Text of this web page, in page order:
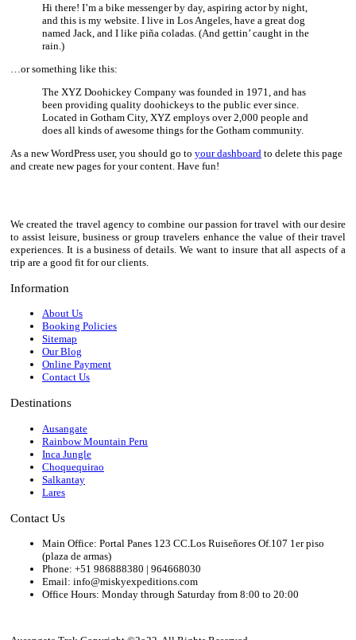
Hi there! I’m a bike messenger by day, aspiring actor by night,
and this is my website. I live in Los Angeles, have a great dog
named Jack, and I like piña coladas. (And gettin’ caught in the
rain.)
…or something like this:
The XYZ Doohickey Company was founded in 1971, and has
been providing quality doohickeys to the public ever since.
Located in Gotham City, XYZ employs over 2,000 people and
does all kinds of awesome things for the Gotham community.
As a new WordPress user, you should go to your dashboard to delete this page
and create new pages for your content. Have fun!
We created the travel agency to combine our passion for travel with our desire
to assist leisure, business or group travelers enhance the value of their travel
experiences. It is a business of details. We want to insure that all aspects of a
trip are a good fit for our clients.
Information
About Us
Booking Policies
Sitemap
Our Blog
Online Payment
Contact Us
Destinations
Ausangate
Rainbow Mountain Peru
Inca Jungle
Choquequirao
Salkantay
Lares
Contact Us
Main Office: Portal Panes 123 CC.Los Ruiseñores Of.107 1er piso
(plaza de armas)
Phone: +51 986888380 | 964668030
Email: info@miskyexpeditions.com
Office Hours: Monday through Saturday from 8:00 to 20:00